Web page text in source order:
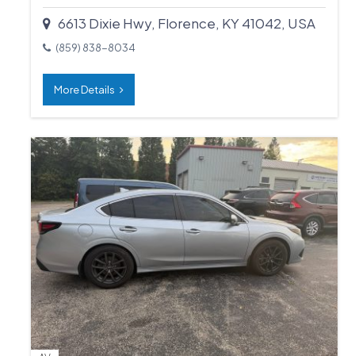
6613 Dixie Hwy, Florence, KY 41042, USA
(859) 838-8034
More Details